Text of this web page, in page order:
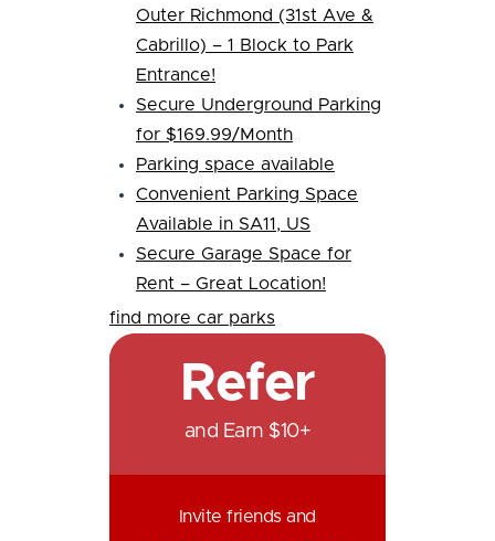
Outer Richmond (31st Ave &
Cabrillo) – 1 Block to Park
Entrance!
Secure Underground Parking
for $169.99/Month
Parking space available
Convenient Parking Space
Available in SA11, US
Secure Garage Space for
Rent – Great Location!
find more car parks
Refer
and Earn $10+
Invite friends and